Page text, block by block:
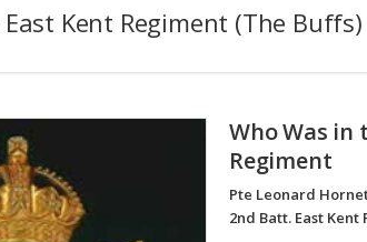
Kent Regiment (The
Who Was in
Regiment
Pte Leonard
2nd Batt. East Kent